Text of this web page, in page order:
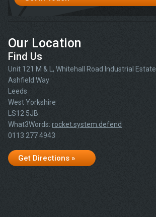
Our Location
Find Us
Unit 121 M & L, Whitehall Road Industrial Estate
Ashfield Way
Leeds
West Yorkshire
LS12 5JB
What3Words: rocket.system.defend
0113 277 4943
Get Directions »